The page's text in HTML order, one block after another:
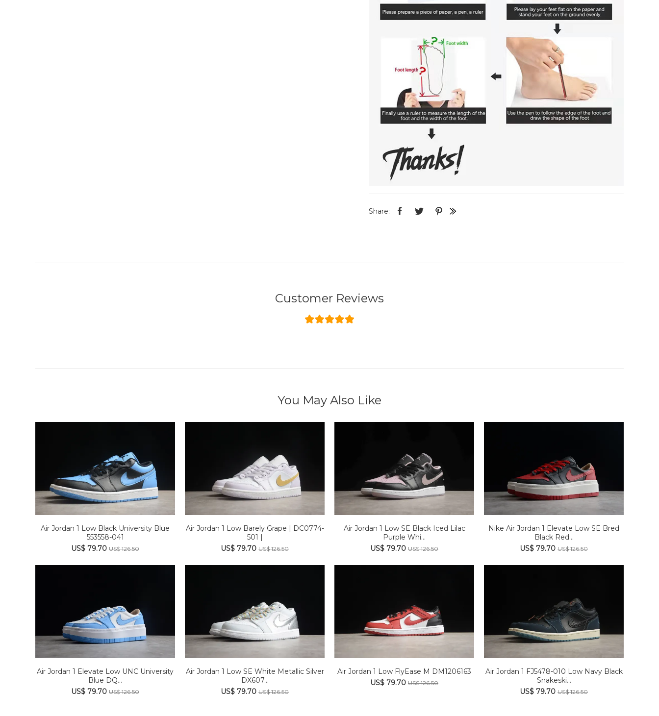
Share:
Customer Reviews
You May Also Like
Air Jordan 1 Low Black University Blue
553558-041
US$ 79.70 US$ 126.50
Air Jordan 1 Low Barely Grape | DC0774-
501 |
US$ 79.70 US$ 126.50
Air Jordan 1 Low SE Black Iced Lilac
Purple Whi...
US$ 79.70 US$ 126.50
Nike Air Jordan 1 Elevate Low SE Bred
Black Red...
US$ 79.70 US$ 126.50
Air Jordan 1 Elevate Low UNC University
Blue DQ...
US$ 79.70 US$ 126.50
Air Jordan 1 Low SE White Metallic Silver
DX607...
US$ 79.70 US$ 126.50
Air Jordan 1 Low FlyEase M DM1206163
US$ 79.70 US$ 126.50
Air Jordan 1 FJ5478-010 Low Navy Black
Snakeski...
US$ 79.70 US$ 126.50